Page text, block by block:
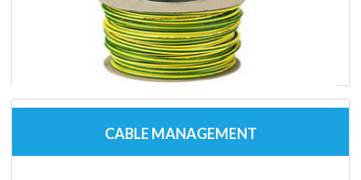
CABLE MANAGEMENT